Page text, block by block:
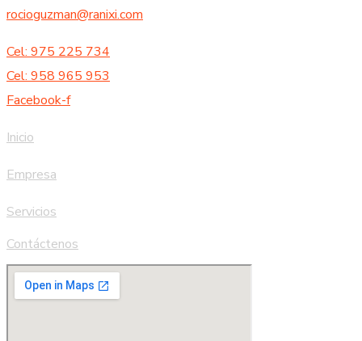
rocioguzman@ranixi.com
Cel: 975 225 734
Cel: 958 965 953
Facebook-f
Inicio
Empresa
Servicios
Contáctenos